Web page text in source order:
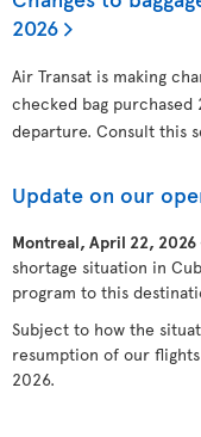
2026
Air Transat is making
checked bag
departure. Consult this
Update on our
Montreal, April 22,
shortage situation in
program to this
Subject to how the
resumption of our
2026.